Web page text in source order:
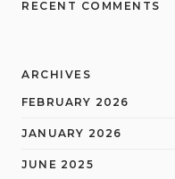
RECENT COMMENTS
ARCHIVES
FEBRUARY 2026
JANUARY 2026
JUNE 2025